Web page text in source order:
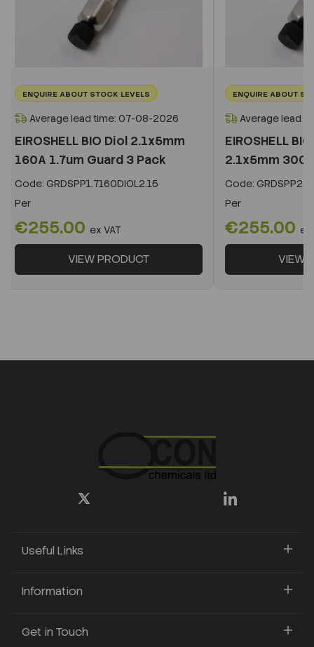
ENQUIRE ABOUT STOCK LEVELS
Average lead time: 07-08-2026
EIROSHELL BIO Diol 2.1x5mm
160A 1.7um Guard 3 Pack
Code: GRDSPP1.7160DIOL2.15
Per
€255.00 ex VAT
VIEW PRODUCT
ENQUIRE ABOUT
Average lead
EIROSHELL
2.1x5mm
Code:
Per
€255.00 ex
VIEW
Useful Links
Information
Get in Touch